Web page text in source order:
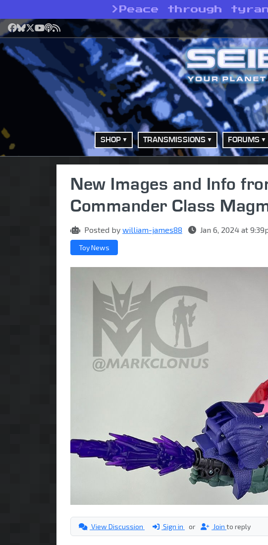
> Peace through
Facebook
Bluesky
X YouTube
Podcast
RSS
SHOP TRANSMISSIONS FORUMS
New Images and Info
Commander Class
Posted by william-james88 Jan 6, 2024 at
Toy News
View Discussion Sign in or Join to reply